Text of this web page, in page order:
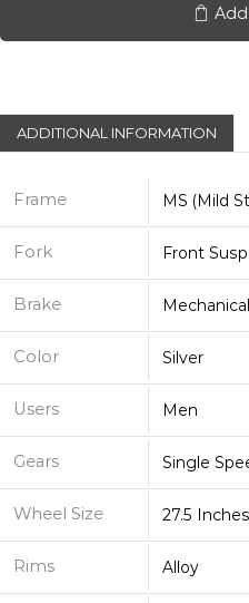
ADDITIONAL INFORMATION
Frame MS (Mild
Fork Front
Brake
Color Silver
Users Men
Gears Single
Wheel Size 27.5 Inches
Rims Alloy